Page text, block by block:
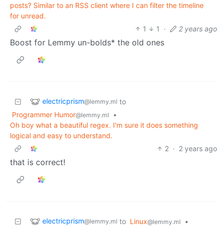
posts? Similar to an RSS client where I can filter the timeline
for unread.
1
1 · 2 years ago
Boost for Lemmy un-bolds* the old ones
electricprism@lemmy.ml to
Programmer Humor@lemmy.ml
•
Oh boy what a beautiful regex. I'm sure it does something
logical and easy to understand.
2 · 2 years ago
that is correct!
electricprism@lemmy.ml to Linux@lemmy.ml
•